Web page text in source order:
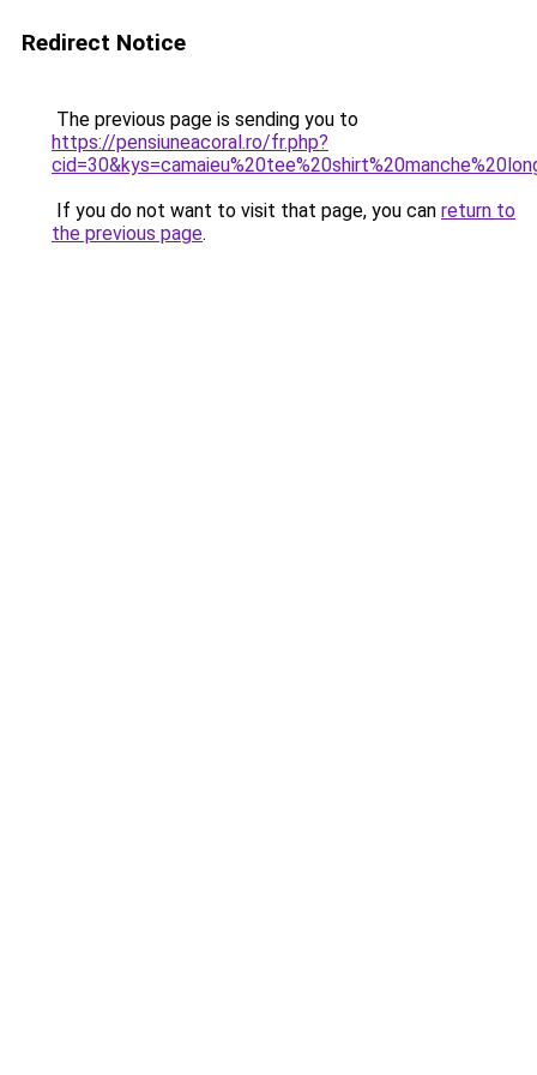
Redirect Notice
The previous page is sending you to
https://pensiuneacoral.ro/fr.php?
If you do not want to visit that page, you can return to
the previous page.